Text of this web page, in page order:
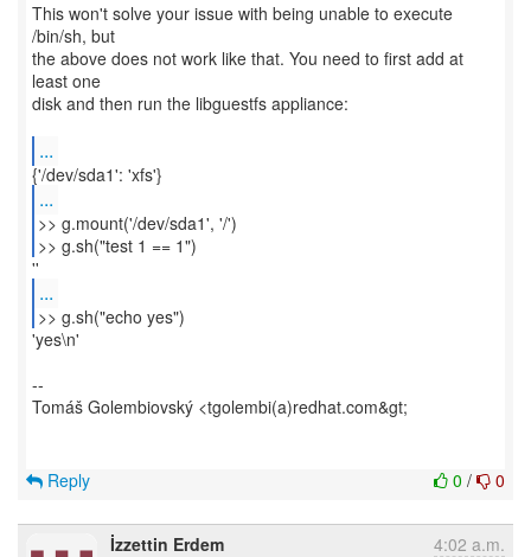
This won't solve your issue with being unable to execute
/bin/sh, but
the above does not work like that. You need to first add at
least one
disk and then run the libguestfs appliance:
...
...
>> g.mount('/dev/sda1', '/')
>> g.sh("test 1 == 1")
...
>> g.sh("echo yes")
'yes\n'
--
Tomáš Golembiovský <tgolembi(a)redhat.com&gt;
0 / 0
Reply
İzzettin Erdem 4:02 a.m.